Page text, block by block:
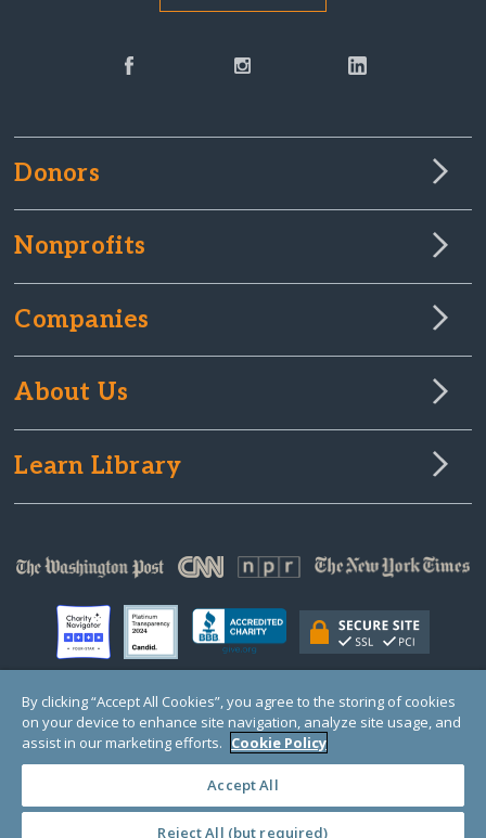
Donors
Nonprofits
Companies
About Us
Learn Library
© Copyright 2000-2025 GlobalGiving, a 501(c)(3) organization (EIN: 30‑0108263)
Registered Charity in England and Wales # 1122823
1 Thomas Circle NW, Suite 800, Washington, DC 20005, USA
By clicking “Accept All Cookies”, you agree to the storing of cookies
on your device to enhance site navigation, analyze site usage, and
assist in our marketing efforts. Cookie Policy
Accept All
Reject All (but required)